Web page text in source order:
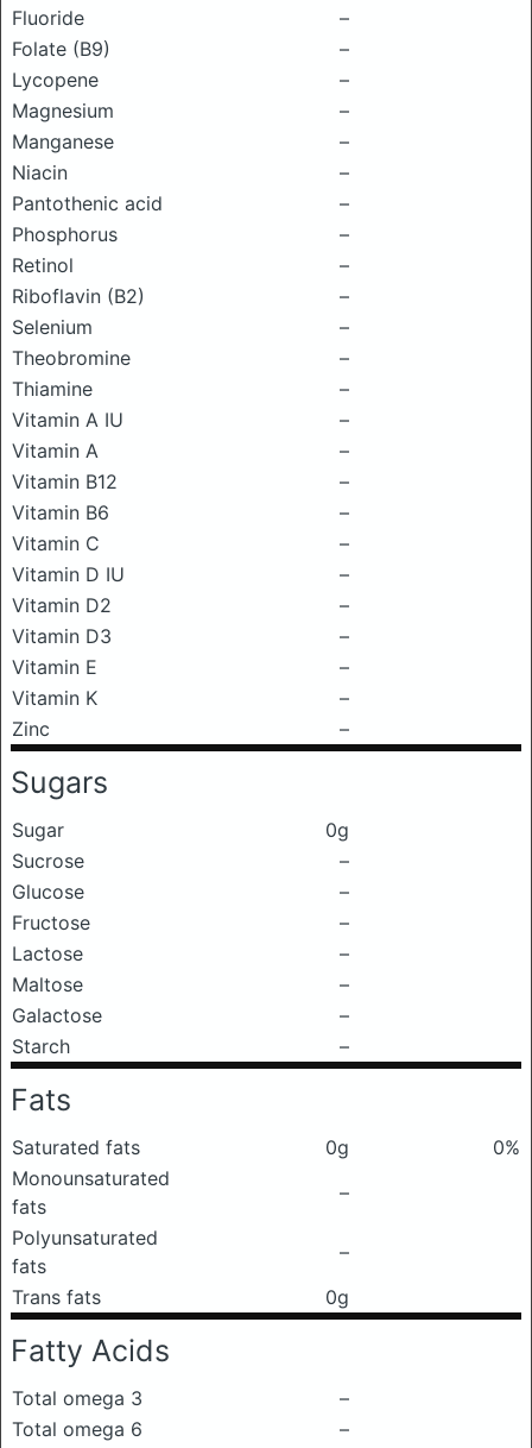
Fluoride
–
Folate (B9)
–
Lycopene
–
Magnesium
–
Manganese
–
Niacin
–
Pantothenic acid
–
Phosphorus
–
Retinol
–
Riboflavin (B2)
–
Selenium
–
Theobromine
–
Thiamine
–
Vitamin A IU
–
Vitamin A
–
Vitamin B12
–
Vitamin B6
–
Vitamin C
–
Vitamin D IU
–
Vitamin D2
–
Vitamin D3
–
Vitamin E
–
Vitamin K
–
Zinc
–
Sugars
Sugar
0g
Sucrose
–
Glucose
–
Fructose
–
Lactose
–
Maltose
–
Galactose
–
Starch
–
Fats
Saturated fats 0g
0%
Monounsaturated
fats
–
Polyunsaturated
fats
–
Trans fats
0g
Fatty Acids
Total omega 3
–
Total omega 6
–